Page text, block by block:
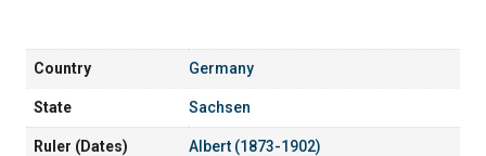
Country Germany
State Sachsen
Ruler (Dates) Albert (1873-1902)